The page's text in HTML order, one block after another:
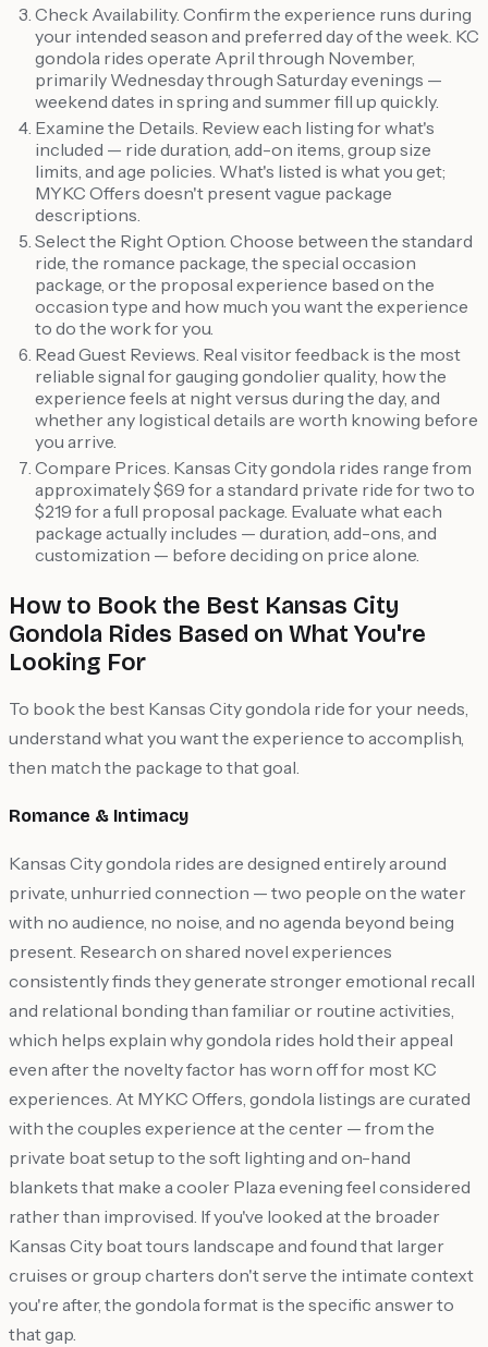
Check Availability. Confirm the experience runs during
your intended season and preferred day of the week. KC
gondola rides operate April through November,
primarily Wednesday through Saturday evenings —
weekend dates in spring and summer fill up quickly.
Examine the Details. Review each listing for what's
included — ride duration, add-on items, group size
limits, and age policies. What's listed is what you get;
MYKC Offers doesn't present vague package
descriptions.
Select the Right Option. Choose between the standard
ride, the romance package, the special occasion
package, or the proposal experience based on the
occasion type and how much you want the experience
to do the work for you.
Read Guest Reviews. Real visitor feedback is the most
reliable signal for gauging gondolier quality, how the
experience feels at night versus during the day, and
whether any logistical details are worth knowing before
you arrive.
Compare Prices. Kansas City gondola rides range from
approximately $69 for a standard private ride for two to
$219 for a full proposal package. Evaluate what each
package actually includes — duration, add-ons, and
customization — before deciding on price alone.
How to Book the Best Kansas City
Gondola Rides Based on What You're
Looking For
To book the best Kansas City gondola ride for your needs,
understand what you want the experience to accomplish,
then match the package to that goal.
Romance & Intimacy
Kansas City gondola rides are designed entirely around
private, unhurried connection — two people on the water
with no audience, no noise, and no agenda beyond being
present. Research on shared novel experiences
consistently finds they generate stronger emotional recall
and relational bonding than familiar or routine activities,
which helps explain why gondola rides hold their appeal
even after the novelty factor has worn off for most KC
experiences. At MYKC Offers, gondola listings are curated
with the couples experience at the center — from the
private boat setup to the soft lighting and on-hand
blankets that make a cooler Plaza evening feel considered
rather than improvised. If you've looked at the broader
Kansas City boat tours landscape and found that larger
cruises or group charters don't serve the intimate context
you're after, the gondola format is the specific answer to
that gap.